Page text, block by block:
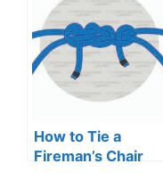
How to Tie a
Fireman’s Chair